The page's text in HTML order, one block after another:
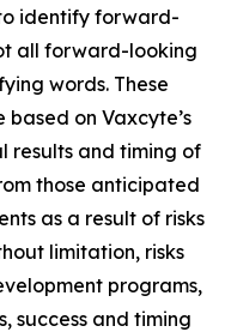
identify forward-
all forward-looking
words. These
on Vaxcyte’s
results and timing of
those anticipated
as a result of risks
limitation, risks
programs,
success and timing